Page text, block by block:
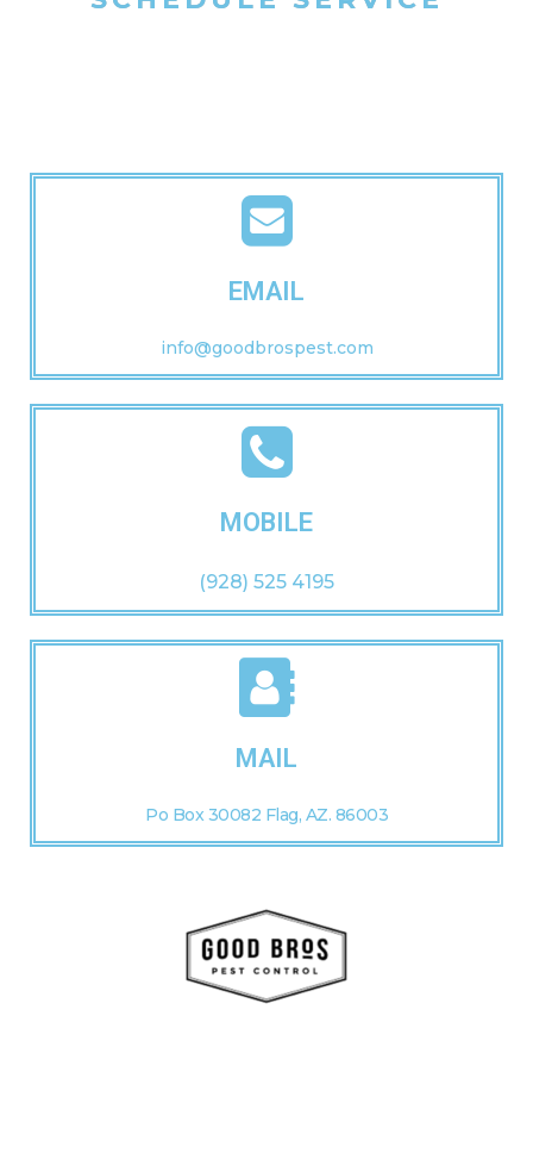
EMAIL
info@goodbrospest.com
MOBILE
(928) 525 4195
MAIL
Po Box 30082 Flag, AZ. 86003